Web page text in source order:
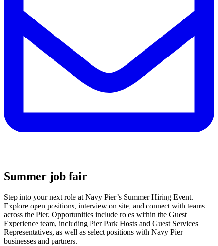
Summer job fair
Step into your next role at Navy Pier’s Summer Hiring Event.
Explore open positions, interview on site, and connect with teams
across the Pier. Opportunities include roles within the Guest
Experience team, including Pier Park Hosts and Guest Services
Representatives, as well as select positions with Navy Pier
businesses and partners.